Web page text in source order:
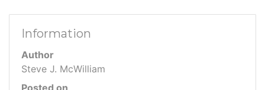
Information
Author
Steve J. McWilliam
Posted on